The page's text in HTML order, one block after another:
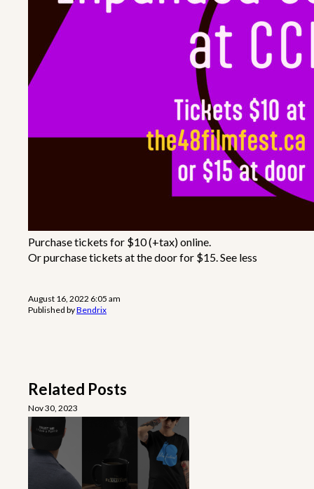
August 16, 2022 6:05 am
Published byBendrix
Purchase tickets for $10 (+tax) online.
Or purchase tickets at the door for $15. See less
Related Posts
Nov 30, 2023